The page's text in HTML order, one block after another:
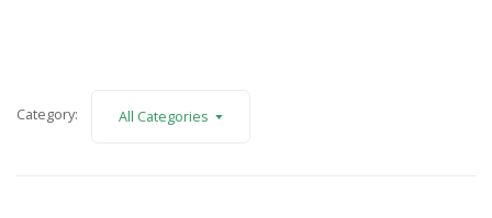
Category: All Categories